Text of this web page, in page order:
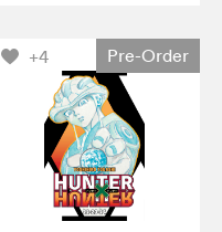
+4 Pre-Order